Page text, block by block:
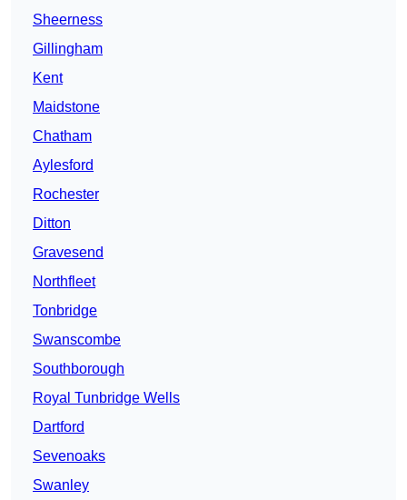
Sheerness
Gillingham
Kent
Maidstone
Chatham
Aylesford
Rochester
Ditton
Gravesend
Northfleet
Tonbridge
Swanscombe
Southborough
Royal Tunbridge Wells
Dartford
Sevenoaks
Swanley